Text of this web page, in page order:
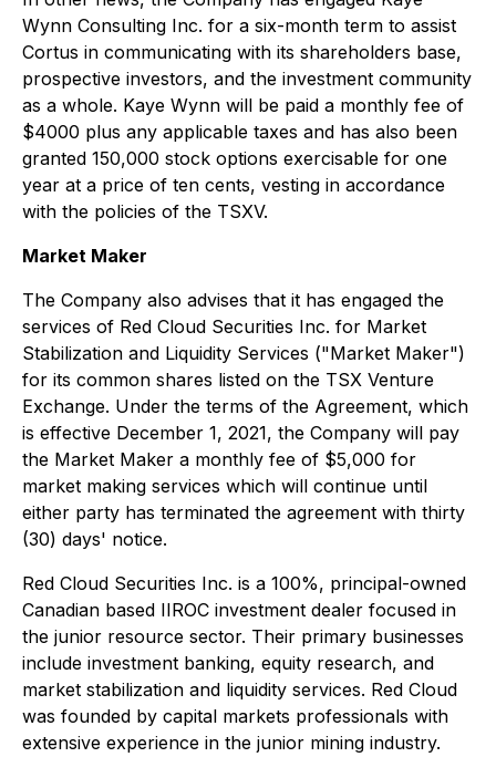
Wynn Consulting Inc. for a six-month term to assist
Cortus in communicating with its shareholders base,
prospective investors, and the investment community
as a whole. Kaye Wynn will be paid a monthly fee of
$4000 plus any applicable taxes and has also been
granted 150,000 stock options exercisable for one
year at a price of ten cents, vesting in accordance
with the policies of the TSXV.
Market Maker
The Company also advises that it has engaged the
services of Red Cloud Securities Inc. for Market
Stabilization and Liquidity Services ("Market Maker")
for its common shares listed on the TSX Venture
Exchange. Under the terms of the Agreement, which
is effective December 1, 2021, the Company will pay
the Market Maker a monthly fee of $5,000 for
market making services which will continue until
either party has terminated the agreement with thirty
(30) days' notice.
Red Cloud Securities Inc. is a 100%, principal-owned
Canadian based IIROC investment dealer focused in
the junior resource sector. Their primary businesses
include investment banking, equity research, and
market stabilization and liquidity services. Red Cloud
was founded by capital markets professionals with
extensive experience in the junior mining industry.